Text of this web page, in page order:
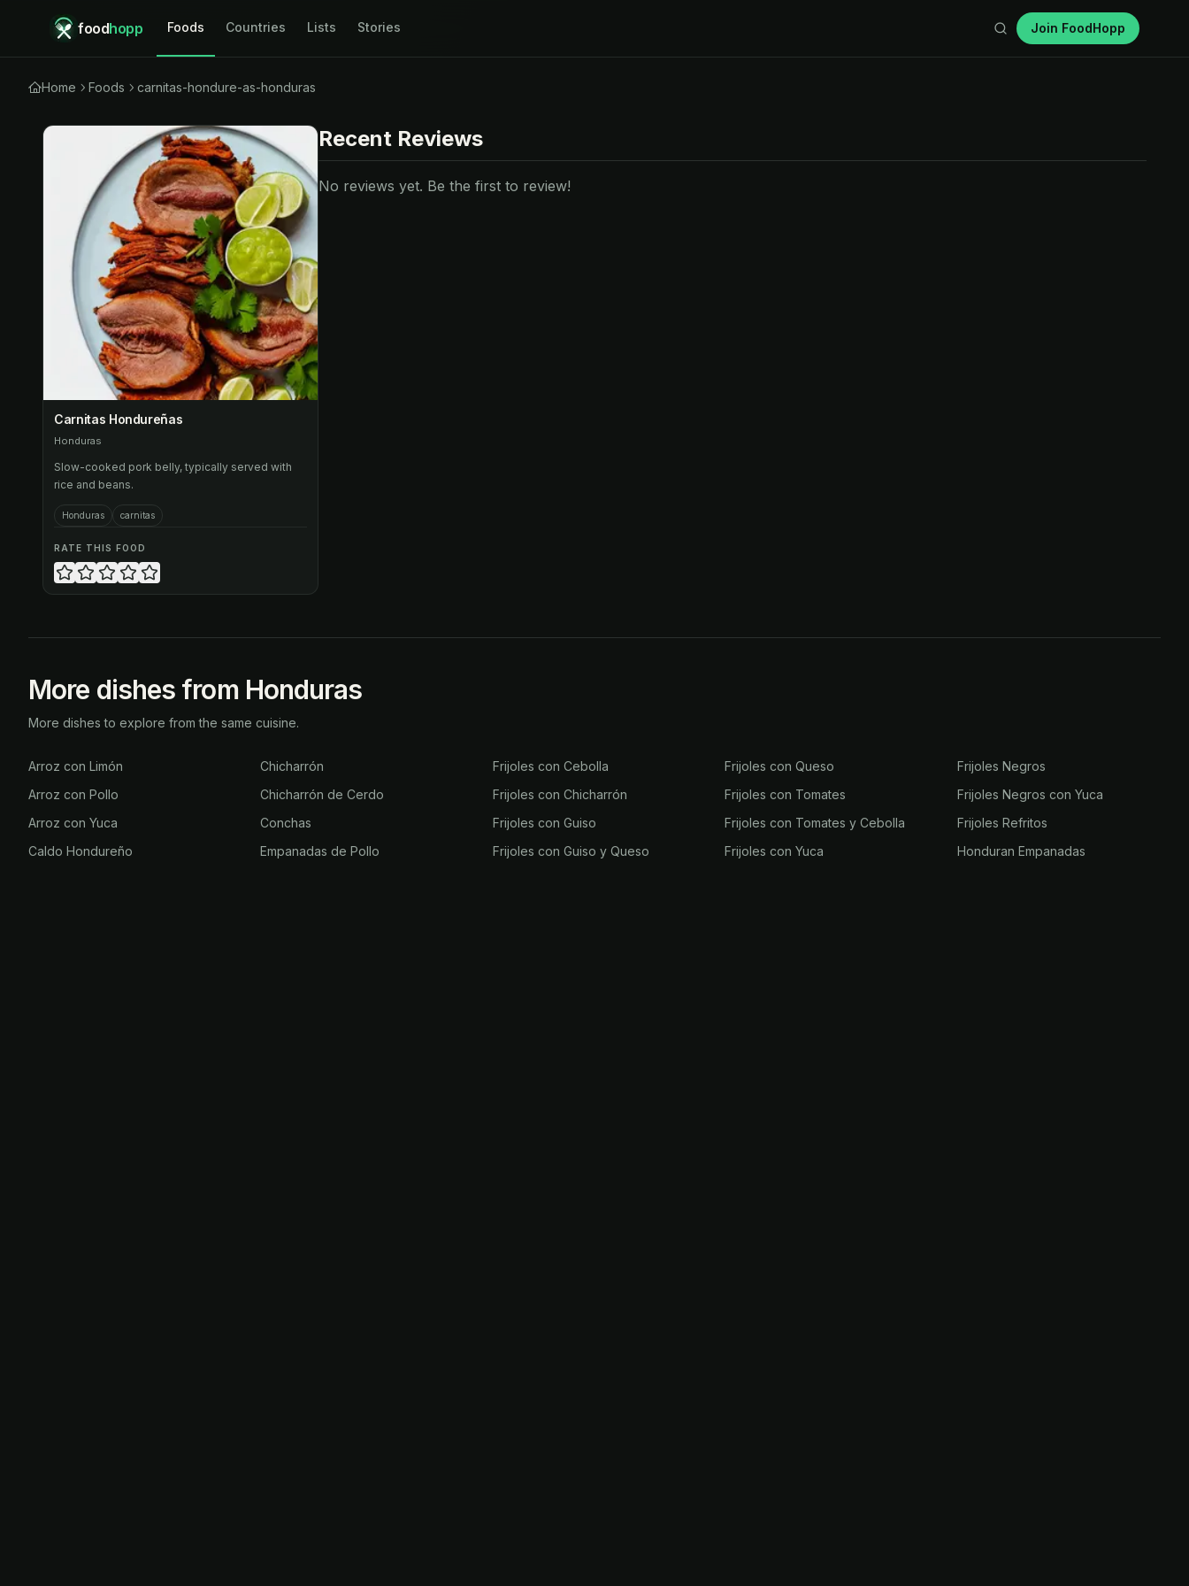
foodhopp Foods Countries Lists Stories Join FoodHopp
Home Foods carnitas-hondure-as-honduras
Carnitas Hondureñas
Honduras
Slow-cooked pork belly, typically served with
rice and beans.
Honduras carnitas
RATE THIS FOOD
Recent Reviews
No reviews yet. Be the first to review!
More dishes from Honduras
More dishes to explore from the same cuisine.
Arroz con Limón
Arroz con Pollo
Arroz con Yuca
Caldo Hondureño
Chicharrón
Chicharrón de Cerdo
Conchas
Empanadas de Pollo
Frijoles con Cebolla
Frijoles con Chicharrón
Frijoles con Guiso
Frijoles con Guiso y Queso
Frijoles con Queso
Frijoles con Tomates
Frijoles con Tomates y Cebolla
Frijoles con Yuca
Frijoles Negros
Frijoles Negros con Yuca
Frijoles Refritos
Honduran Empanadas